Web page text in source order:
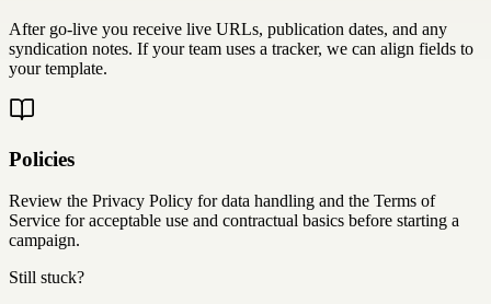
After go-live you receive live URLs, publication dates, and any
syndication notes. If your team uses a tracker, we can align fields to
your template.
Policies
Review the Privacy Policy for data handling and the Terms of
Service for acceptable use and contractual basics before starting a
campaign.
Still stuck?